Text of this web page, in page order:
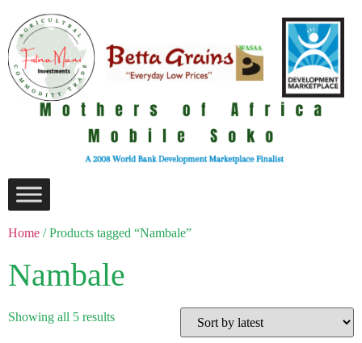
Home / Products tagged “Nambale”
Nambale
Showing all 5 results